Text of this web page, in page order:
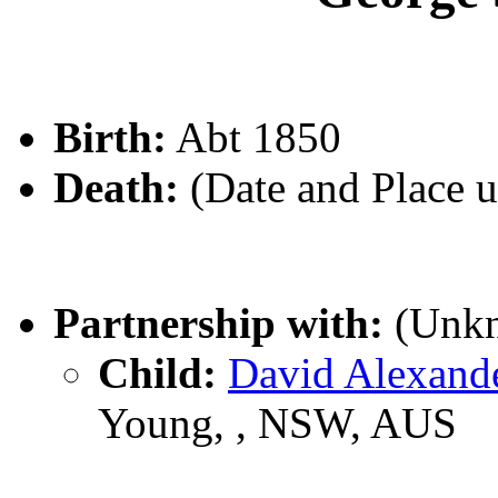
Birth: Abt 1850
Death: (Date and Place
Partnership with:
Child: David
Young, , NSW, AUS